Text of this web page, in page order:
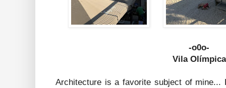
-o0o-
Vila Olímpica
Architecture is a favorite subject of mine...